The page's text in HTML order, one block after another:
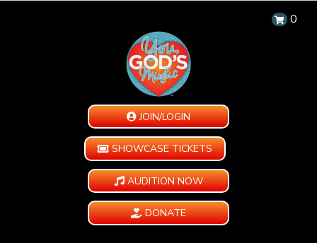
0
JOIN/LOGIN
SHOWCASE TICKETS
AUDITION NOW
DONATE